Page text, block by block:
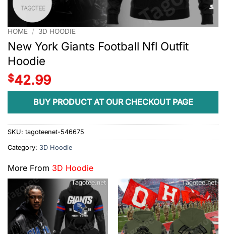
HOME / 3D HOODIE
New York Giants Football Nfl Outfit
Hoodie
$42.99
BUY PRODUCT AT OUR CHECKOUT PAGE
SKU: tagoteenet-546675
Category: 3D Hoodie
More From 3D Hoodie